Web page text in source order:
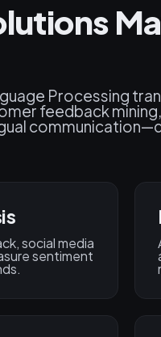
Processing
feedback
social media
sentiment